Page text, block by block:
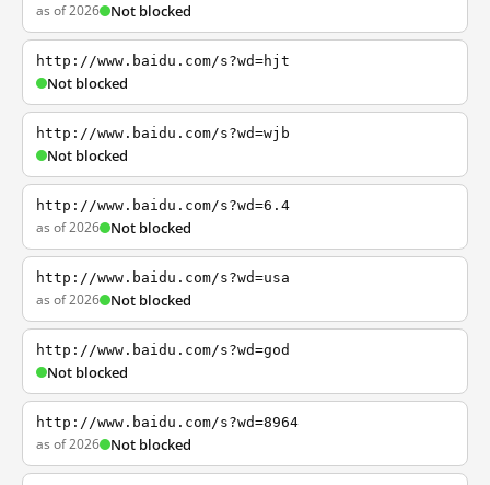
as of 2026 Not blocked
http://www.baidu.com/s?wd=hjt
Not blocked
http://www.baidu.com/s?wd=wjb
Not blocked
http://www.baidu.com/s?wd=6.4
as of 2026 Not blocked
http://www.baidu.com/s?wd=usa
as of 2026 Not blocked
http://www.baidu.com/s?wd=god
Not blocked
http://www.baidu.com/s?wd=8964
as of 2026 Not blocked